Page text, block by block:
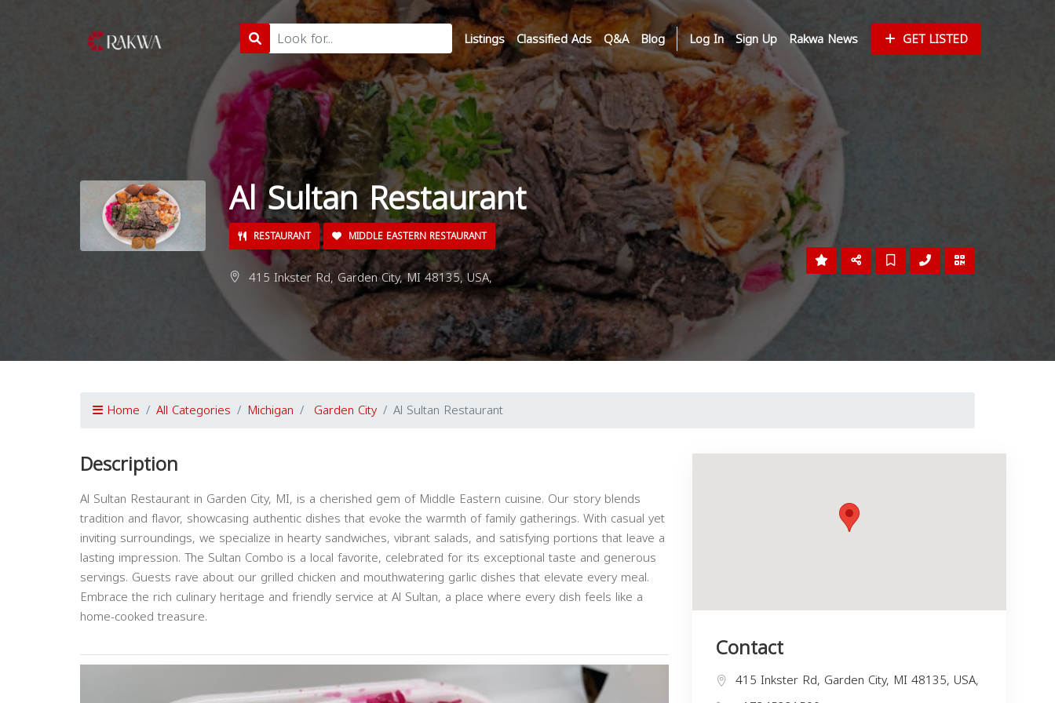
Listings Classified Ads Q&A Blog Log In Sign Up Rakwa News GET LISTED
Al Sultan Restaurant
RESTAURANT MIDDLE EASTERN RESTAURANT
415 Inkster Rd, Garden City, MI 48135, USA,
Home All Categories Michigan Garden City Al Sultan Restaurant
Description
Al Sultan Restaurant in Garden City, MI, is a cherished gem of Middle Eastern cuisine. Our story blends
tradition and flavor, showcasing authentic dishes that evoke the warmth of family gatherings. With casual yet
inviting surroundings, we specialize in hearty sandwiches, vibrant salads, and satisfying portions that leave a
lasting impression. The Sultan Combo is a local favorite, celebrated for its exceptional taste and generous
servings. Guests rave about our grilled chicken and mouthwatering garlic dishes that elevate every meal.
Embrace the rich culinary heritage and friendly service at Al Sultan, a place where every dish feels like a
home-cooked treasure.
Contact
415 Inkster Rd, Garden City, MI 48135, USA,